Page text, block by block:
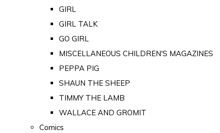
GIRL
GIRL TALK
GO GIRL
MISCELLANEOUS CHILDREN'S MAGAZINES
PEPPA PIG
SHAUN THE SHEEP
TIMMY THE LAMB
WALLACE AND GROMIT
Comics